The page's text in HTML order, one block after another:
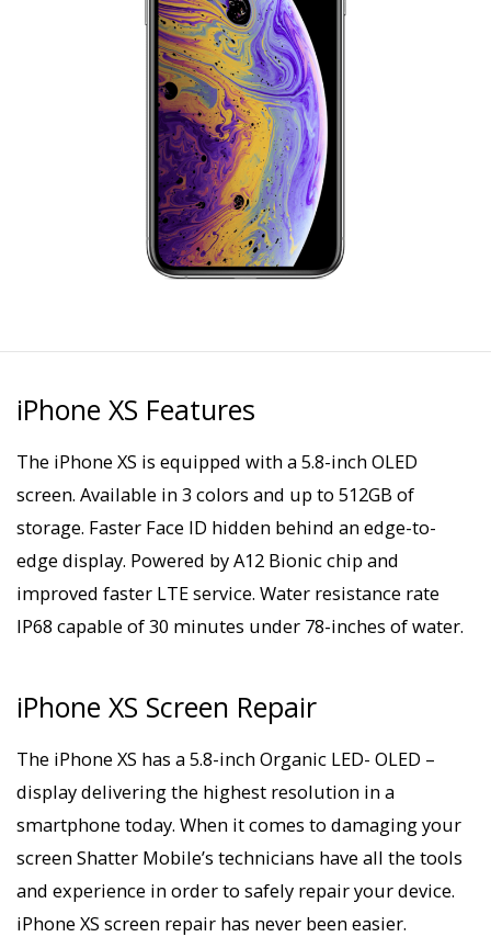
iPhone XS Features
The iPhone XS is equipped with a 5.8-inch OLED
screen. Available in 3 colors and up to 512GB of
storage. Faster Face ID hidden behind an edge-to-
edge display. Powered by A12 Bionic chip and
improved faster LTE service. Water resistance rate
IP68 capable of 30 minutes under 78-inches of water.
iPhone XS Screen Repair
The iPhone XS has a 5.8-inch Organic LED- OLED –
display delivering the highest resolution in a
smartphone today. When it comes to damaging your
screen Shatter Mobile’s technicians have all the tools
and experience in order to safely repair your device.
iPhone XS screen repair has never been easier.